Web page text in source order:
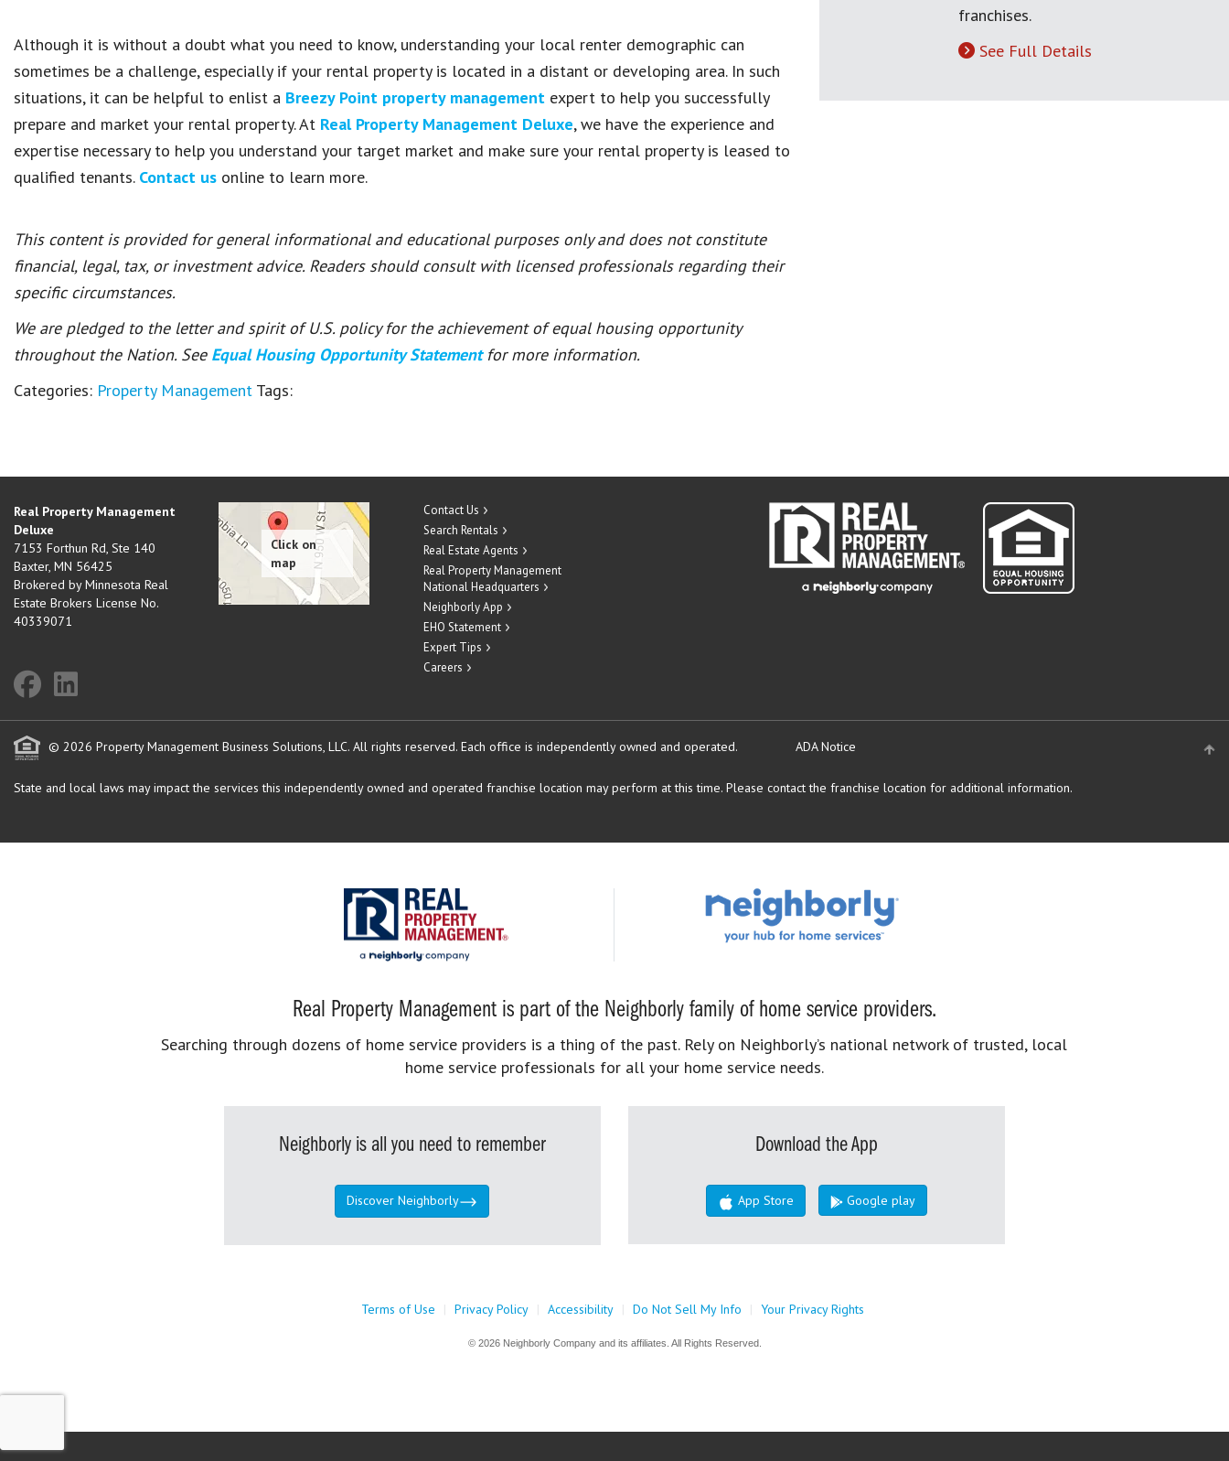
Although it is without a doubt what you need to know, understanding your local renter demographic can
sometimes be a challenge, especially if your rental property is located in a distant or developing area. In such
situations, it can be helpful to enlist a Breezy Point property management expert to help you successfully
prepare and market your rental property. At Real Property Management Deluxe, we have the experience and
expertise necessary to help you understand your target market and make sure your rental property is leased to
qualified tenants. Contact us online to learn more.
This content is provided for general informational and educational purposes only and does not constitute
financial, legal, tax, or investment advice. Readers should consult with licensed professionals regarding their
specific circumstances.
We are pledged to the letter and spirit of U.S. policy for the achievement of equal housing opportunity
throughout the Nation. See Equal Housing Opportunity Statement for more information.
Categories: Property Management Tags:
franchises.
See Full Details
Real Property Management
Deluxe
7153 Forthun Rd, Ste 140
Baxter, MN 56425
Brokered by Minnesota Real
Estate Brokers License No.
40339071
Contact Us
Search Rentals
Real Estate Agents
Real Property Management
National Headquarters
Neighborly App
EHO Statement
Expert Tips
Careers
© 2026 Property Management Business Solutions, LLC. All rights reserved. Each office is independently owned and operated. ADA Notice
State and local laws may impact the services this independently owned and operated franchise location may perform at this time. Please contact the franchise location for additional information.
Real Property Management is part of the Neighborly family of home service providers.
Searching through dozens of home service providers is a thing of the past. Rely on Neighborly’s national network of trusted, local
home service professionals for all your home service needs.
Neighborly is all you need to remember
Discover Neighborly
Download the App
App Store Google play
Terms of Use | Privacy Policy | Accessibility | Do Not Sell My Info | Your Privacy Rights
© 2026 Neighborly Company and its affiliates. All Rights Reserved.